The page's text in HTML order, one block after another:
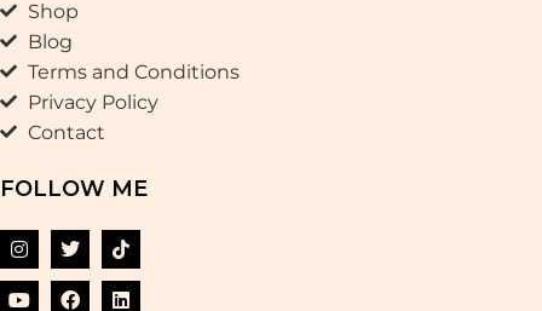
Shop
Blog
Terms and Conditions
Privacy Policy
Contact
FOLLOW ME